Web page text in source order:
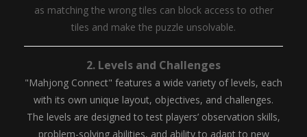
as matching the wrong tiles can block access to other
tiles and make the puzzle unsolvable.
2. Levels and Challenges
"Mahjong Connect" features a wide variety of levels, each
with its own unique layout, objectives, and challenges.
The levels are designed to test players’ observation skills,
problem-solving abilities, and ability to adapt to new